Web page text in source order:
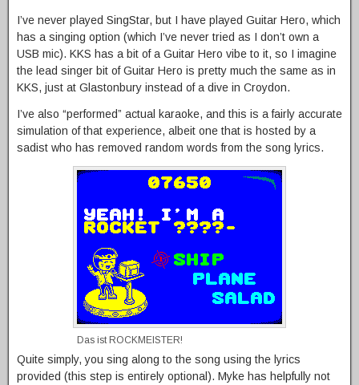
I’ve never played SingStar, but I have played Guitar Hero, which
has a singing option (which I’ve never tried as I don’t own a
USB mic). KKS has a bit of a Guitar Hero vibe to it, so I imagine
the lead singer bit of Guitar Hero is pretty much the same as in
KKS, just at Glastonbury instead of a dive in Croydon.
I’ve also “performed” actual karaoke, and this is a fairly accurate
simulation of that experience, albeit one that is hosted by a
sadist who has removed random words from the song lyrics.
Das ist ROCKMEISTER!
Quite simply, you sing along to the song using the lyrics
provided (this step is entirely optional). Myke has helpfully not